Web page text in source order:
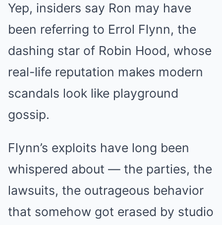
Yep, insiders say Ron may have
been referring to Errol Flynn, the
dashing star of Robin Hood, whose
real-life reputation makes modern
scandals look like playground
gossip.
Flynn’s exploits have long been
whispered about — the parties, the
lawsuits, the outrageous behavior
that somehow got erased by studio